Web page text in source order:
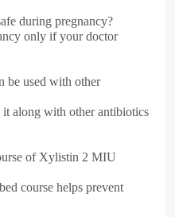
during pregnancy?
only if your doctor
used with other
along with other antibiotics
of Xylistin 2 MIU
course helps prevent